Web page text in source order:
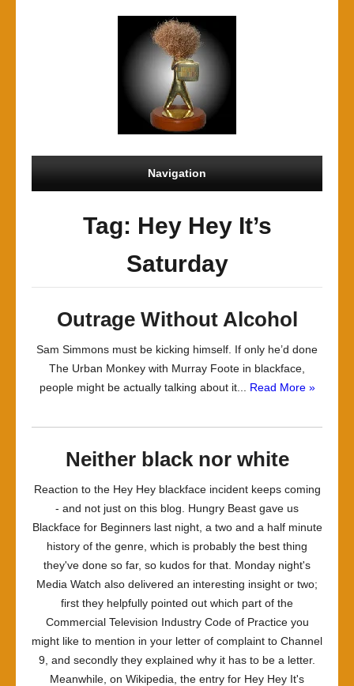
Navigation
Tag: Hey Hey It’s
Saturday
Outrage Without Alcohol
Sam Simmons must be kicking himself. If only he’d done
The Urban Monkey with Murray Foote in blackface,
people might be actually talking about it... Read More »
Neither black nor white
Reaction to the Hey Hey blackface incident keeps coming
- and not just on this blog. Hungry Beast gave us
Blackface for Beginners last night, a two and a half minute
history of the genre, which is probably the best thing
they've done so far, so kudos for that. Monday night's
Media Watch also delivered an interesting insight or two;
first they helpfully pointed out which part of the
Commercial Television Industry Code of Practice you
might like to mention in your letter of complaint to Channel
9, and secondly they explained why it has to be a letter.
Meanwhile, on Wikipedia, the entry for Hey Hey It's